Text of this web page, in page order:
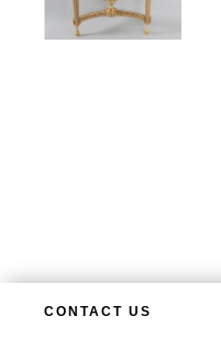
CONTACT US